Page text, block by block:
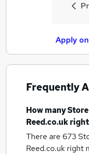
Apply
Frequently
How many
Reed.co.uk
There are 673
Reed.co.uk right